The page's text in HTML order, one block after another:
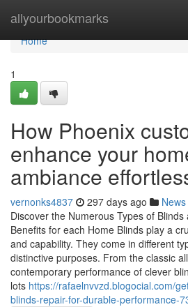
allyourbookmarks
Home
Home
1
How Phoenix
enhance your
ambiance
vernonks4837 297 days ago News
Discover the Numerous Types of
Benefits for each Home Blinds play a
and capability. They come in different
distinctive purposes. From the classic
contemporary performance of clever
lots https://rafaelnvvzd.blogocial.com/
blinds-repair-for-durable-performance-